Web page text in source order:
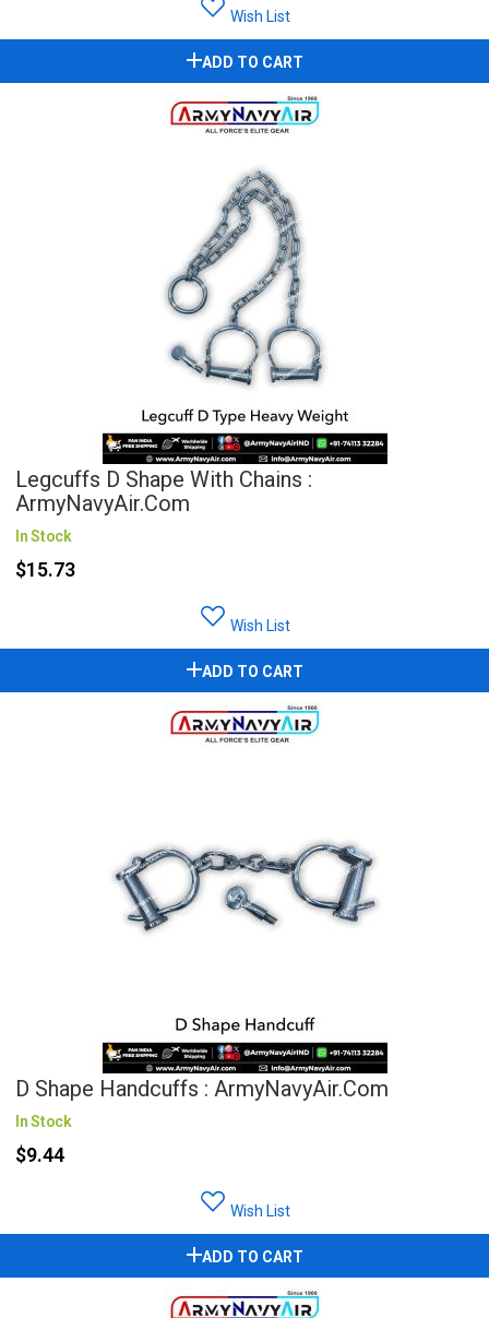
Wish List
ADD TO CART
Legcuffs D Shape With Chains :
ArmyNavyAir.com
In Stock
$15.73
Wish List
ADD TO CART
D Shape Handcuffs : ArmyNavyAir.com
In Stock
$9.44
Wish List
ADD TO CART